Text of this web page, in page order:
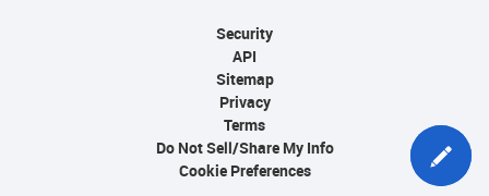
Security
API
Sitemap
Privacy
Terms
Do Not Sell/Share My Info
Cookie Preferences